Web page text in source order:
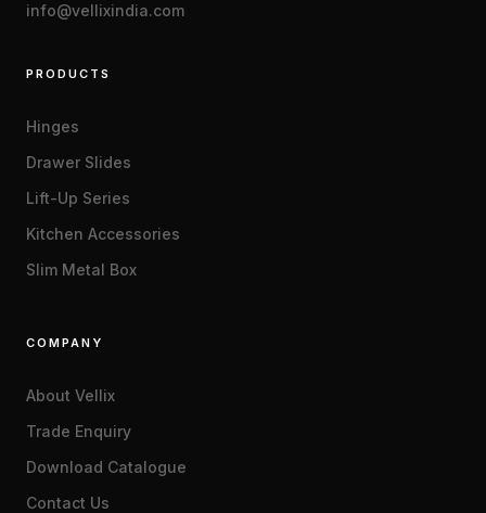
info@vellixindia.com
PRODUCTS
Hinges
Drawer Slides
Lift-Up Series
Kitchen Accessories
Slim Metal Box
COMPANY
About Vellix
Trade Enquiry
Download Catalogue
Contact Us